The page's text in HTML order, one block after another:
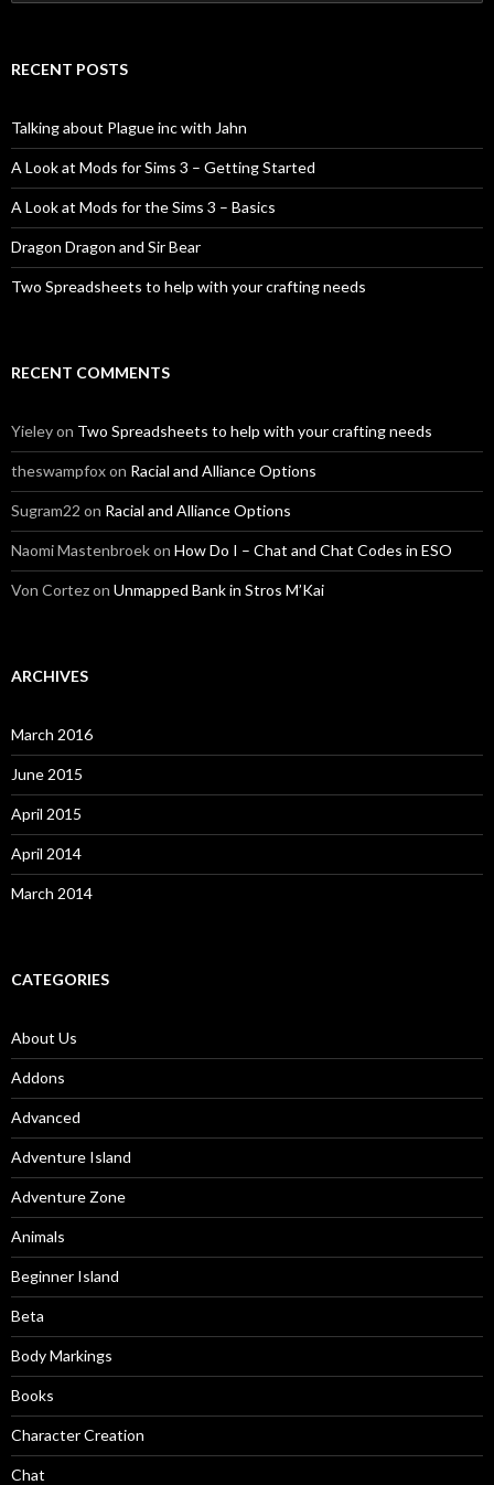
for:
RECENT POSTS
Talking about Plague inc with Jahn
A Look at Mods for Sims 3 – Getting Started
A Look at Mods for the Sims 3 – Basics
Dragon Dragon and Sir Bear
Two Spreadsheets to help with your crafting needs
RECENT COMMENTS
Yieleyon Two Spreadsheets to help with your crafting needs
theswampfoxon Racial and Alliance Options
Sugram22 on Racial and Alliance Options
Naomi Mastenbroekon How Do I – Chat and Chat Codes in ESO
Von Cortezon Unmapped Bank in Stros M’Kai
ARCHIVES
March 2016
June 2015
April 2015
April 2014
March 2014
CATEGORIES
About Us
Addons
Advanced
Adventure Island
Adventure Zone
Animals
Beginner Island
Beta
Body Markings
Books
Character Creation
Chat